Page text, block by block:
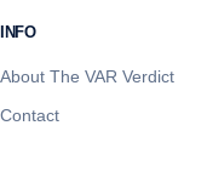
INFO
About The VAR Verdict
Contact